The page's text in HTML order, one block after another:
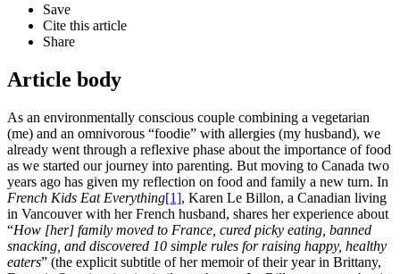
Save
Cite this article
Share
Article body
As an environmentally conscious couple combining a vegetarian
(me) and an omnivorous “foodie” with allergies (my husband), we
already went through a reflexive phase about the importance of food
as we started our journey into parenting. But moving to Canada two
years ago has given my reflection on food and family a new turn. In
French Kids Eat Everything[1], Karen Le Billon, a Canadian living
in Vancouver with her French husband, shares her experience about
“How [her] family moved to France, cured picky eating, banned
snacking, and discovered 10 simple rules for raising happy, healthy
eaters” (the explicit subtitle of her memoir of their year in Brittany,